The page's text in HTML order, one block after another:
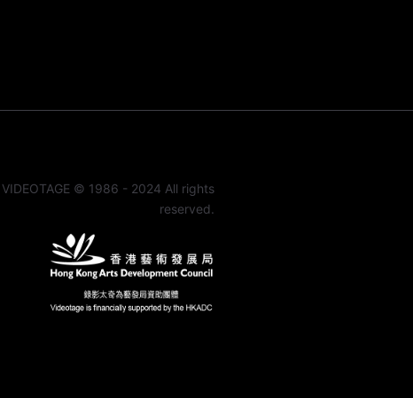
VIDEOTAGE © 1986 - 2024 All rights
reserved.